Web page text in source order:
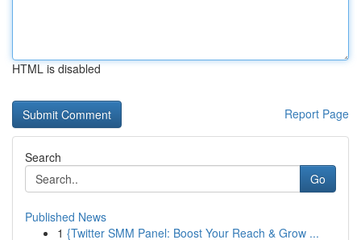
HTML is disabled
Report Page
Search
Go
Published News
1 {Twitter SMM Panel: Boost Your Reach & Grow ...